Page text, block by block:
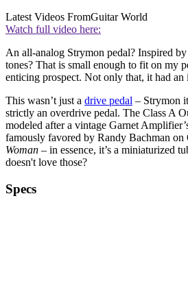
Latest Videos FromGuitar World
Watch full video here:
An all-analog Strymon pedal? Inspired
tones? That is small enough to fit on my
enticing prospect. Not only that, it had an
This wasn’t just a drive pedal – Strymon
strictly an overdrive pedal. The Class A
modeled after a vintage Garnet
famously favored by Randy Bachman on
Woman – in essence, it’s a miniaturized
doesn't love those?
Specs